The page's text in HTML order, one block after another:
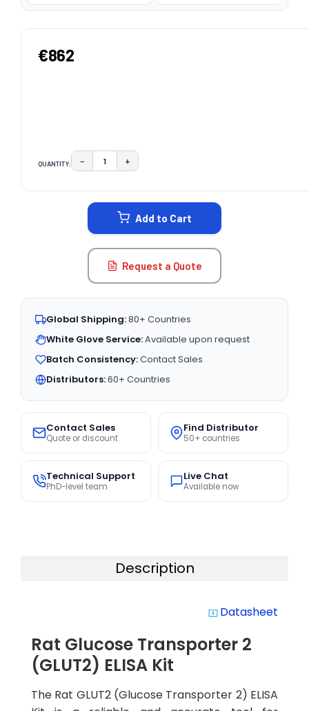
€862
QUANTITY: DECREASE QUANTITY:
− INCREASE QUANTITY:
+
Add to Cart
Request a Quote
Global Shipping:80+ Countries
White Glove Service:Available upon request
Batch Consistency:Contact Sales
Distributors:60+ Countries
Contact Sales
Quote or discount
Find Distributor
50+ countries
Technical Support
PhD-level team
Live Chat
Available now
Description
system_update_alt Datasheet
Rat Glucose Transporter 2
(GLUT2) ELISA Kit
The Rat GLUT2 (Glucose Transporter 2) ELISA